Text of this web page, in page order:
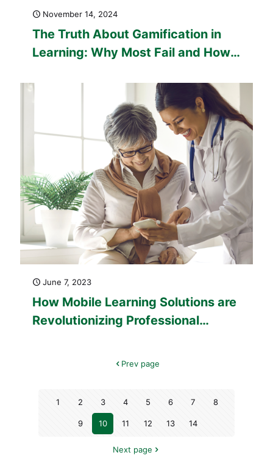
November 14, 2024
The Truth About Gamification in
Learning: Why Most Fail and How
June 7, 2023
How Mobile Learning Solutions are
Revolutionizing Professional
Prev page
1 2 3 4 5 6 7 8
9 10 11 12 13 14
Next page